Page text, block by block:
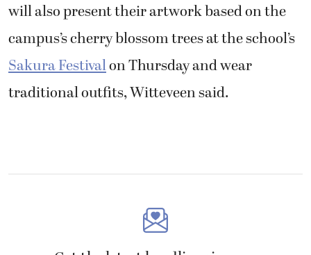
will also present their artwork based on the
campus’s cherry blossom trees at the school’s
Sakura Festivalon Thursday and wear
traditional outfits, Witteveen said.